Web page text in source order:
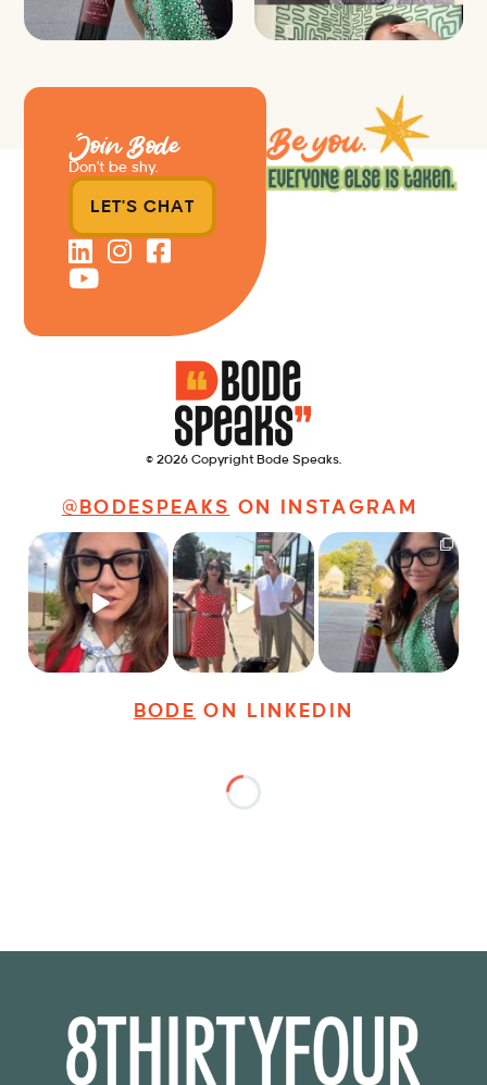
© 2026 Copyright Bode Speaks.
@BODESPEAKS ON INSTAGRAM
Just some friendly
career advice for
young...
24 3
Just a typical day at
@8thirtyfour featuring
dogs, ...
18 3
It’s called networking*
It seems classy,...
35 4
BODE ON LINKEDIN
Join Bode
Don’t be shy.
LET'S CHAT